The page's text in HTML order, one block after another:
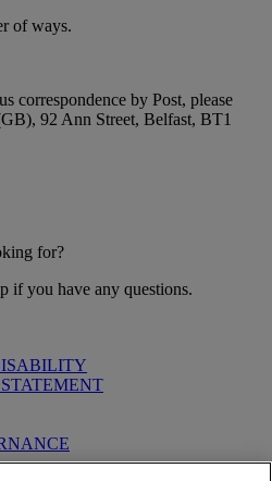
of ways.
correspondence by Post, please
92 Ann Street, Belfast, BT1
for?
if you have any questions.